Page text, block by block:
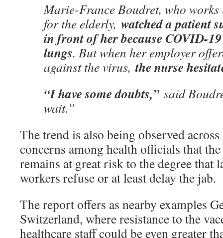
Marie-France Boudret, who works
for the elderly, watched a patient
in front of her because COVID-
lungs. But when her employer
against the virus, the nurse
“I have some doubts,” said
wait.”
The trend is also being observed
concerns among health officials that
remains at great risk to the degree that
workers refuse or at least delay the jab.
The report offers as nearby examples
Switzerland, where resistance to the
healthcare staff could be even greater